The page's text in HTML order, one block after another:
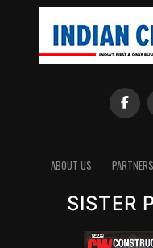
ABOUT US PARTNERS
SISTER